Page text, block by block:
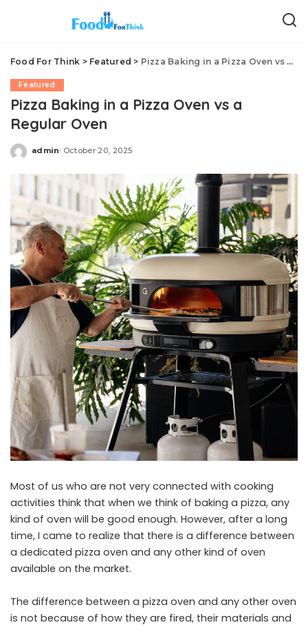
Food For Think > Featured > Pizza Baking in a Pizza Oven vs a Regular Oven
Featured
Pizza Baking in a Pizza Oven vs a
Regular Oven
Posted
admin October 20, 2025
Most of us who are not very connected with cooking
activities think that when we think of baking a pizza, any
kind of oven will be good enough. However, after a long
time, I came to realize that there is a difference between
a dedicated pizza oven and any other kind of oven
available on the market.
The difference between a pizza oven and any other oven
is not because of how they are fired, their materials and